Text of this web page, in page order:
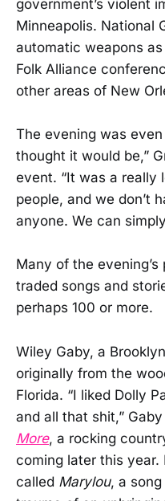
government’s violent
Minneapolis. National
automatic weapons
Folk Alliance
other areas of New
The evening was
thought it would be,”
event. “It was a really
people, and we don’t
anyone. We can
Many of the
traded songs and
perhaps 100 or more.
Wiley Gaby, a
originally from the
Florida. “I liked Dolly
and all that shit,”
More, a rocking
coming later this
called Marylou, a